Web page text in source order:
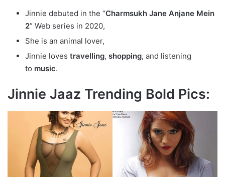
Jinnie debuted in the “Charmsukh Jane Anjane Mein
2” Web series in 2020,
She is an animal lover,
Jinnie loves travelling, shopping, and listening
to music.
Jinnie Jaaz Trending Bold Pics: